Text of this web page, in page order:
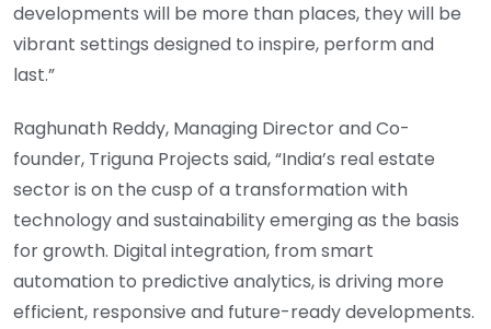
developments will be more than places, they will be
vibrant settings designed to inspire, perform and
last.”
Raghunath Reddy, Managing Director and Co-
founder, Triguna Projects said, “India’s real estate
sector is on the cusp of a transformation with
technology and sustainability emerging as the basis
for growth. Digital integration, from smart
automation to predictive analytics, is driving more
efficient, responsive and future-ready developments.